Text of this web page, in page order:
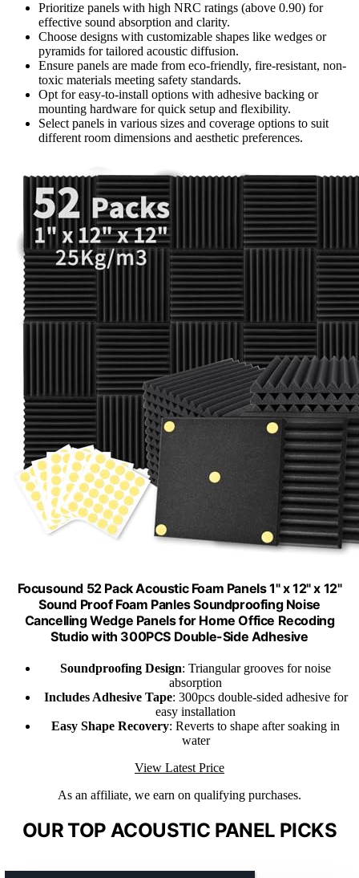
Prioritize panels with high NRC ratings (above 0.90) for
effective sound absorption and clarity.
Choose designs with customizable shapes like wedges or
pyramids for tailored acoustic diffusion.
Ensure panels are made from eco-friendly, fire-resistant, non-
toxic materials meeting safety standards.
Opt for easy-to-install options with adhesive backing or
mounting hardware for quick setup and flexibility.
Select panels in various sizes and coverage options to suit
different room dimensions and aesthetic preferences.
Focusound 52 Pack Acoustic Foam Panels 1" x 12" x 12"
Sound Proof Foam Panles Soundproofing Noise
Cancelling Wedge Panels for Home Office Recoding
Studio with 300PCS Double-Side Adhesive
Soundproofing Design: Triangular grooves for noise
absorption
Includes Adhesive Tape: 300pcs double-sided adhesive for
easy installation
Easy Shape Recovery: Reverts to shape after soaking in
water
View Latest Price
As an affiliate, we earn on qualifying purchases.
OUR TOP ACOUSTIC PANEL PICKS